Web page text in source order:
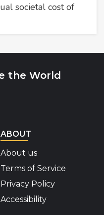
societal cost of
the World
ABOUT
About us
Terms of Service
Privacy Policy
Accessibility